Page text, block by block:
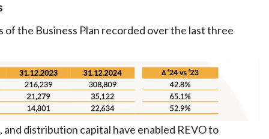
the Business Plan recorded over the last three
distribution capital have enabled REVO to